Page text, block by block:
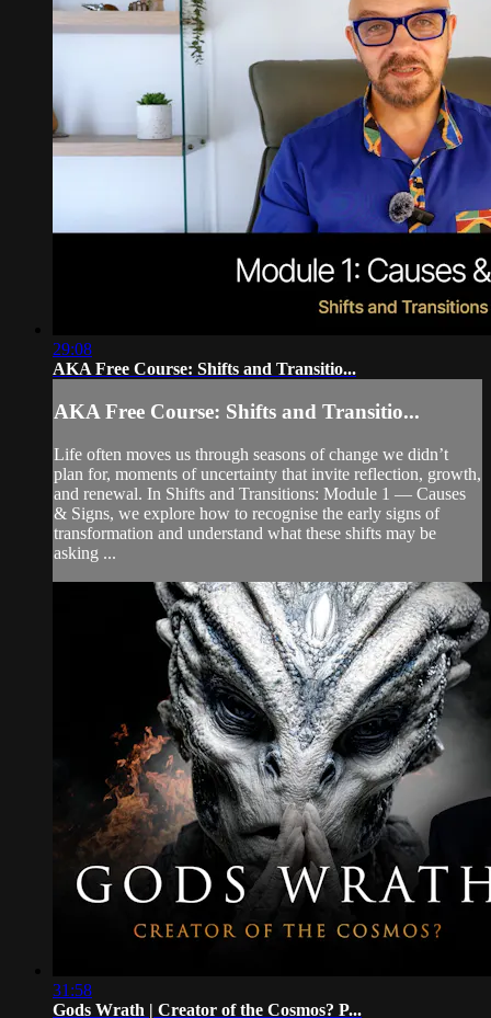
29:08
AKA Free Course: Shifts and Transitio...
AKA Free Course: Shifts and Transitio...
Life often moves us through seasons of change we didn’t
plan for, moments of uncertainty that invite reflection, growth,
and renewal. In Shifts and Transitions: Module 1 — Causes
& Signs, we explore how to recognise the early signs of
transformation and understand what these shifts may be
asking ...
31:58
Gods Wrath | Creator of the Cosmos? P...